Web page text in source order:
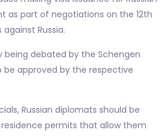
as part of negotiations on the 12th
Russia.
being debated by the Schengen
approved by the respective
Russian diplomats should be
permits that allow them